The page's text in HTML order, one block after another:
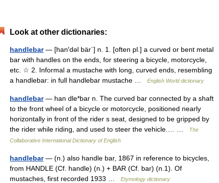
Look at other dictionaries:
handlebar— [han′dəl bär΄] n. 1. [often pl.] a curved or bent metal
bar with handles on the ends, for steering a bicycle, motorcycle,
etc. ☆ 2. Informal a mustache with long, curved ends, resembling
a handlebar: in full handlebar mustache …
English World dictionary
handlebar— han dle*bar n. The curved bar connected by a shaft
to the front wheel of a bicycle or motorcycle, positioned nearly
horizontally in front of the rider s seat, designed to be gripped by
the rider while riding, and used to steer the vehicle.… …
The
Collaborative International Dictionary of English
handlebar— (n.) also handle bar, 1867 in reference to bicycles,
from HANDLE (Cf. handle) (n.) + BAR (Cf. bar) (n.1). Of
mustaches, first recorded 1933 …
Etymology dictionary